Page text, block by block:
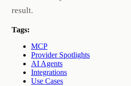
result.
Tags:
MCP
Provider Spotlights
AI Agents
Integrations
Use Cases